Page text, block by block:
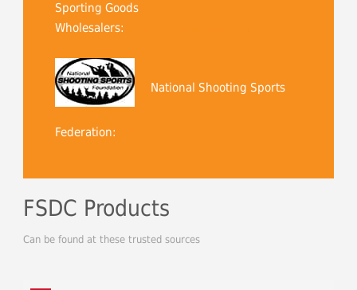
Sporting Goods
Wholesalers:
National Shooting Sports
Federation:
FSDC Products
Can be found at these trusted sources